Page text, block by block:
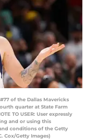
of the Dallas Mavericks
quarter at State Farm
TO USER: User expressly
and or using this
conditions of the Getty
Cox/Getty Images)